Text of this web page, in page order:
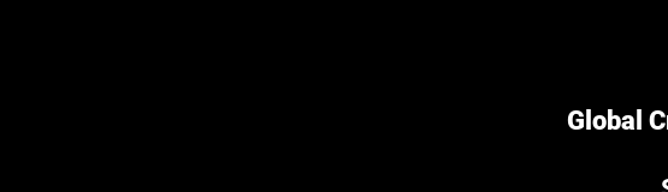
Global